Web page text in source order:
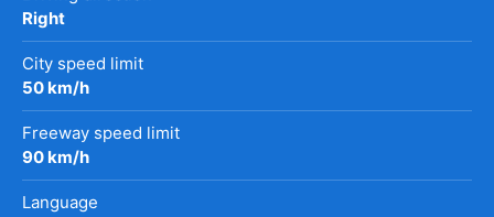
Right
City speed limit
50 km/h
Freeway speed limit
90 km/h
Language